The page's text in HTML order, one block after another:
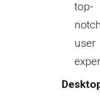
top-
user